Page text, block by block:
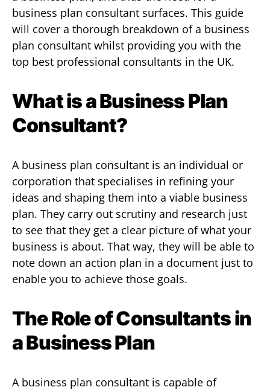
business plan consultant surfaces. This guide
will cover a thorough breakdown of a business
plan consultant whilst providing you with the
top best professional consultants in the UK.
What is a Business Plan
Consultant?
A business plan consultant is an individual or
corporation that specialises in refining your
ideas and shaping them into a viable business
plan. They carry out scrutiny and research just
to see that they get a clear picture of what your
business is about. That way, they will be able to
note down an action plan in a document just to
enable you to achieve those goals.
The Role of Consultants in
a Business Plan
A business plan consultant is capable of